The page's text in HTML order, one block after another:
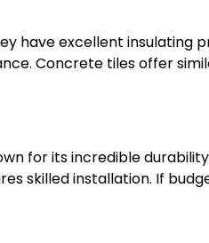
have excellent insulating
Concrete tiles offer
for its incredible
skilled installation. If